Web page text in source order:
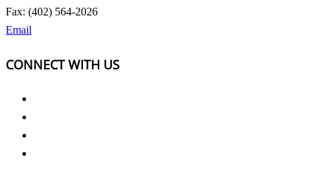
Fax: (402) 564-2026
Email
CONNECT WITH US